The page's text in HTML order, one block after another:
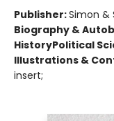
Publisher:Simon &
Biography &
HistoryPolitical
Illustrations &
insert;